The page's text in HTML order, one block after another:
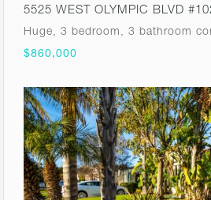
5525 WEST OLYMPIC BLVD
Huge, 3 bedroom, 3 bathroom
$860,000